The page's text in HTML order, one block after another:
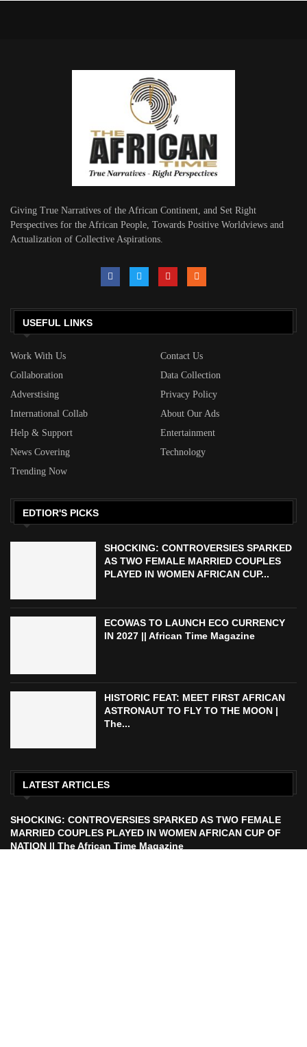
Giving True Narratives of the African Continent, and Set Right
Perspectives for the African People, Towards Positive Worldviews and
Actualization of Collective Aspirations.
USEFUL LINKS
Work With Us
Contact Us
Collaboration
Data Collection
Adverstising
Privacy Policy
International Collab
About Our Ads
Help & Support
Entertainment
News Covering
Technology
Trending Now
EDTIOR'S PICKS
SHOCKING: CONTROVERSIES SPARKED
AS TWO FEMALE MARRIED COUPLES
PLAYED IN WOMEN AFRICAN CUP...
ECOWAS TO LAUNCH ECO CURRENCY
IN 2027 || African Time Magazine
HISTORIC FEAT: MEET FIRST AFRICAN
ASTRONAUT TO FLY TO THE MOON |
The...
LATEST ARTICLES
SHOCKING: CONTROVERSIES SPARKED AS TWO FEMALE
MARRIED COUPLES PLAYED IN WOMEN AFRICAN CUP OF
NATION || The African Time Magazine